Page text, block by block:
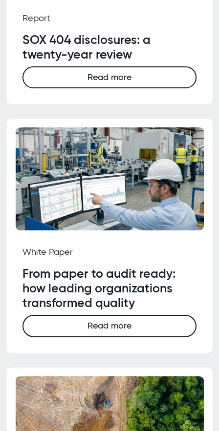
Report
SOX 404 disclosures: a
twenty-year review
Read more
White Paper
From paper to audit ready:
how leading organizations
transformed quality
Read more